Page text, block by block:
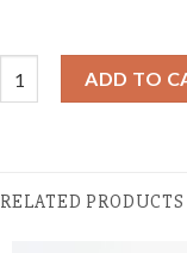
ADD TO
RELATED PRODUCTS